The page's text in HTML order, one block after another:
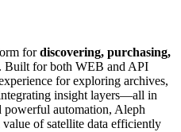
fordiscovering, purchasing,
. Built for both WEB and API
for exploring archives,
insight layers—all in
powerful automation, Aleph
of satellite data efficiently